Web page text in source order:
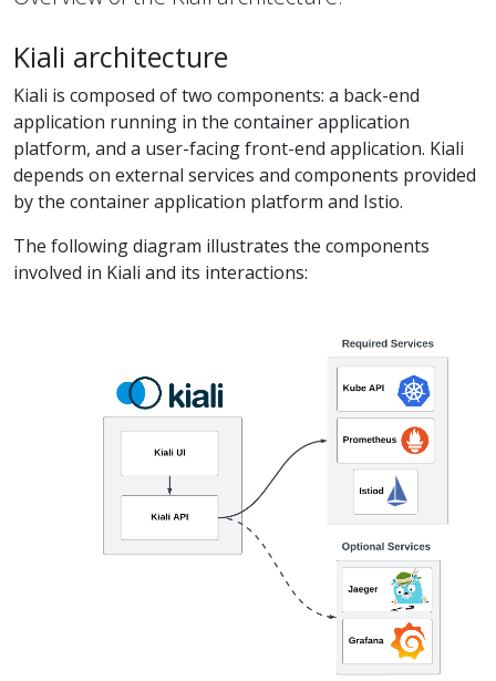
Kiali architecture
Kiali is composed of two components: a back-end
application running in the container application
platform, and a user-facing front-end application. Kiali
depends on external services and components provided
by the container application platform and Istio.
The following diagram illustrates the components
involved in Kiali and its interactions: